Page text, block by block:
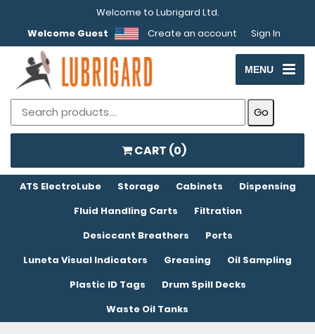
Welcome to Lubrigard Ltd.
Welcome Guest
Create an account Sign In
MENU
CART (0)
ATS ElectroLube Storage Cabinets
Dispensing
Fluid Handling Carts
Filtration
Desiccant Breathers
Ports
Luneta Visual Indicators
Greasing
Oil Sampling
Plastic ID Tags
Drum Spill Decks
Waste Oil Tanks